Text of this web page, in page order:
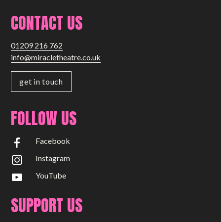
CONTACT US
01209 216 762
info@miracletheatre.co.uk
get in touch
FOLLOW US
Facebook
Instagram
YouTube
SUPPORT US